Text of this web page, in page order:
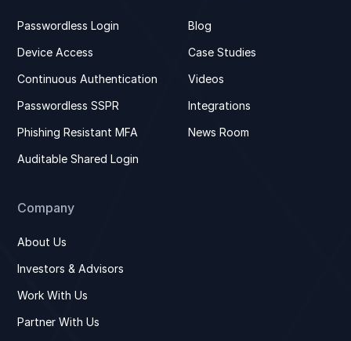
Passwordless Login
Device Access
Continuous Authentication
Passwordless SSPR
Phishing Resistant MFA
Auditable Shared Login
Blog
Case Studies
Videos
Integrations
News Room
Company
About Us
Investors & Advisors
Work With Us
Partner With Us